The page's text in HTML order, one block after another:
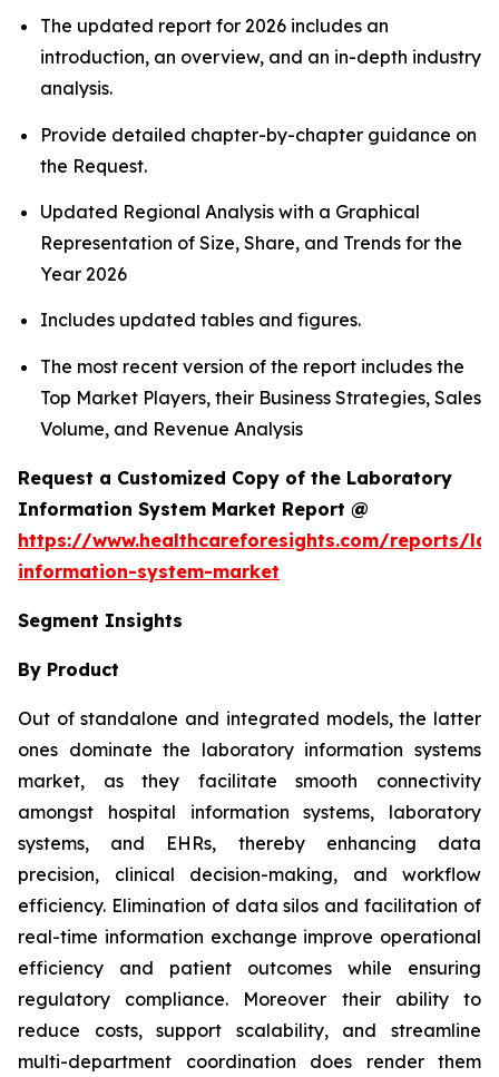
The updated report for 2026 includes an
introduction, an overview, and an in-depth industry
analysis.
Provide detailed chapter-by-chapter guidance on
the Request.
Updated Regional Analysis with a Graphical
Representation of Size, Share, and Trends for the
Year 2026
Includes updated tables and figures.
The most recent version of the report includes the
Top Market Players, their Business Strategies, Sales
Volume, and Revenue Analysis
Request a Customized Copy of the Laboratory
Information System Market Report @
https://www.healthcareforesights.com/reports/
information-system-market
Segment Insights
By Product
Out of standalone and integrated models, the latter
ones dominate the laboratory information systems
market, as they facilitate smooth connectivity
amongst hospital information systems, laboratory
systems, and EHRs, thereby enhancing data
precision, clinical decision-making, and workflow
efficiency. Elimination of data silos and facilitation of
real-time information exchange improve operational
efficiency and patient outcomes while ensuring
regulatory compliance. Moreover their ability to
reduce costs, support scalability, and streamline
multi-department coordination does render them